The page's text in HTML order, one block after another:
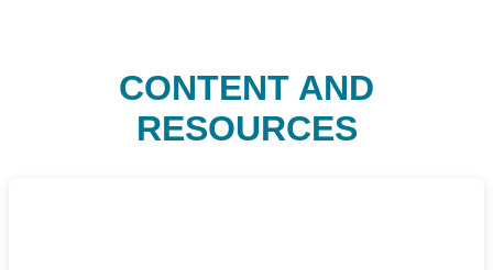
CONTENT AND
RESOURCES